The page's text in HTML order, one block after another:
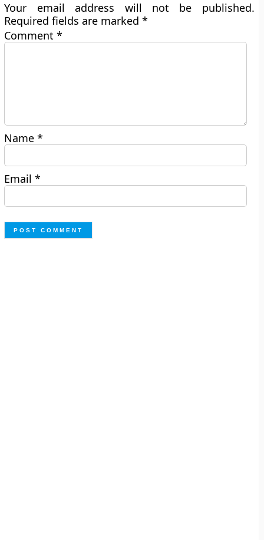
Your email address will not be published.
Required fields are marked*
Comment*
Name*
Email*